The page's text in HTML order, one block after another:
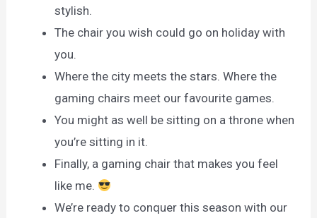
stylish.
The chair you wish could go on holiday with
you.
Where the city meets the stars. Where the
gaming chairs meet our favourite games.
You might as well be sitting on a throne when
you’re sitting in it.
Finally, a gaming chair that makes you feel
like me.
We’re ready to conquer this season with our